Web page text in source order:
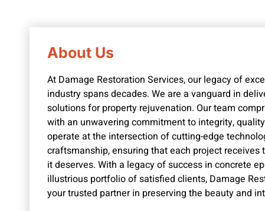
About Us
At Damage Restoration Services, our legacy of
industry spans decades. We are a vanguard in
solutions for property rejuvenation. Our team
with an unwavering commitment to integrity,
operate at the intersection of cutting-edge
craftsmanship, ensuring that each project receives
it deserves. With a legacy of success in concrete
illustrious portfolio of satisfied clients, Damage
your trusted partner in preserving the beauty and